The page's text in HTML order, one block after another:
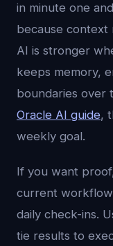
in minute one
because context
AI is stronger
keeps memory,
boundaries over
Oracle AI guide,
weekly goal.
If you want
current
daily check-ins.
tie results to